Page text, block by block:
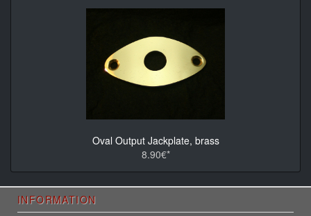
Oval Output Jackplate, brass
8.90€*
INFORMATION